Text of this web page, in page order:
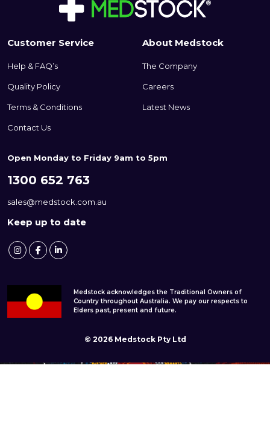
Customer Service
Help & FAQ’s
Quality Policy
Terms & Conditions
Contact Us
About Medstock
The Company
Careers
Latest News
Open Monday to Friday 9am to 5pm
1300 652 763
sales@medstock.com.au
Keep up to date
Medstock acknowledges the Traditional Owners of
Country throughout Australia. We pay our respects to
Elders past, present and future.
© 2026 Medstock Pty Ltd